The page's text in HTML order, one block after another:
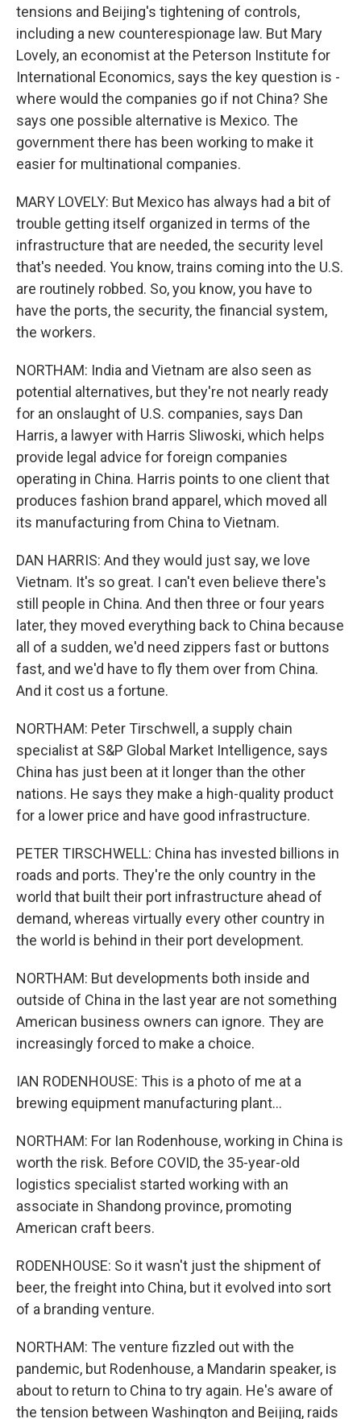
tensions and Beijing's tightening of controls,
including a new counterespionage law. But Mary
Lovely, an economist at the Peterson Institute for
International Economics, says the key question is -
where would the companies go if not China? She
says one possible alternative is Mexico. The
government there has been working to make it
easier for multinational companies.
MARY LOVELY: But Mexico has always had a bit of
trouble getting itself organized in terms of the
infrastructure that are needed, the security level
that's needed. You know, trains coming into the U.S.
are routinely robbed. So, you know, you have to
have the ports, the security, the financial system,
the workers.
NORTHAM: India and Vietnam are also seen as
potential alternatives, but they're not nearly ready
for an onslaught of U.S. companies, says Dan
Harris, a lawyer with Harris Sliwoski, which helps
provide legal advice for foreign companies
operating in China. Harris points to one client that
produces fashion brand apparel, which moved all
its manufacturing from China to Vietnam.
DAN HARRIS: And they would just say, we love
Vietnam. It's so great. I can't even believe there's
still people in China. And then three or four years
later, they moved everything back to China because
all of a sudden, we'd need zippers fast or buttons
fast, and we'd have to fly them over from China.
And it cost us a fortune.
NORTHAM: Peter Tirschwell, a supply chain
specialist at S&P Global Market Intelligence, says
China has just been at it longer than the other
nations. He says they make a high-quality product
for a lower price and have good infrastructure.
PETER TIRSCHWELL: China has invested billions in
roads and ports. They're the only country in the
world that built their port infrastructure ahead of
demand, whereas virtually every other country in
the world is behind in their port development.
NORTHAM: But developments both inside and
outside of China in the last year are not something
American business owners can ignore. They are
increasingly forced to make a choice.
IAN RODENHOUSE: This is a photo of me at a
brewing equipment manufacturing plant...
NORTHAM: For Ian Rodenhouse, working in China is
worth the risk. Before COVID, the 35-year-old
logistics specialist started working with an
associate in Shandong province, promoting
American craft beers.
RODENHOUSE: So it wasn't just the shipment of
beer, the freight into China, but it evolved into sort
of a branding venture.
NORTHAM: The venture fizzled out with the
pandemic, but Rodenhouse, a Mandarin speaker, is
about to return to China to try again. He's aware of
the tension between Washington and Beijing, raids